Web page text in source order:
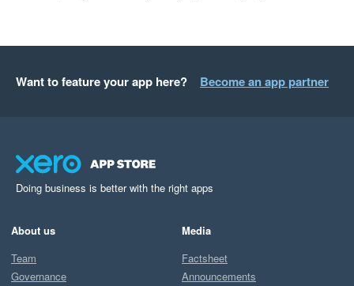
Want to feature your app here? Become an app partner
Doing business is better with the right apps
About us
Team
Governance
Media
Factsheet
Announcements